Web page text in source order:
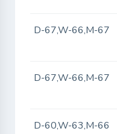
D-67,W-66,M-67
D-67,W-66,M-67
D-60,W-63,M-66